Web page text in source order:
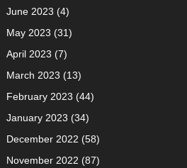
June 2023 (4)
May 2023 (31)
April 2023 (7)
March 2023 (13)
February 2023 (44)
January 2023 (34)
December 2022 (58)
November 2022 (87)